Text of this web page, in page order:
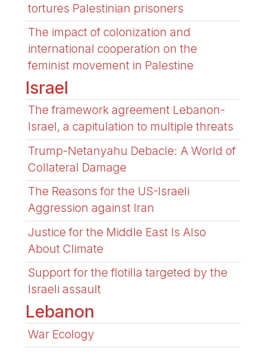
tortures Palestinian prisoners
The impact of colonization and
international cooperation on the
feminist movement in Palestine
Israel
The framework agreement Lebanon-
Israel, a capitulation to multiple threats
Trump-Netanyahu Debacle: A World of
Collateral Damage
The Reasons for the US-Israeli
Aggression against Iran
Justice for the Middle East Is Also
About Climate
Support for the flotilla targeted by the
Israeli assault
Lebanon
War Ecology